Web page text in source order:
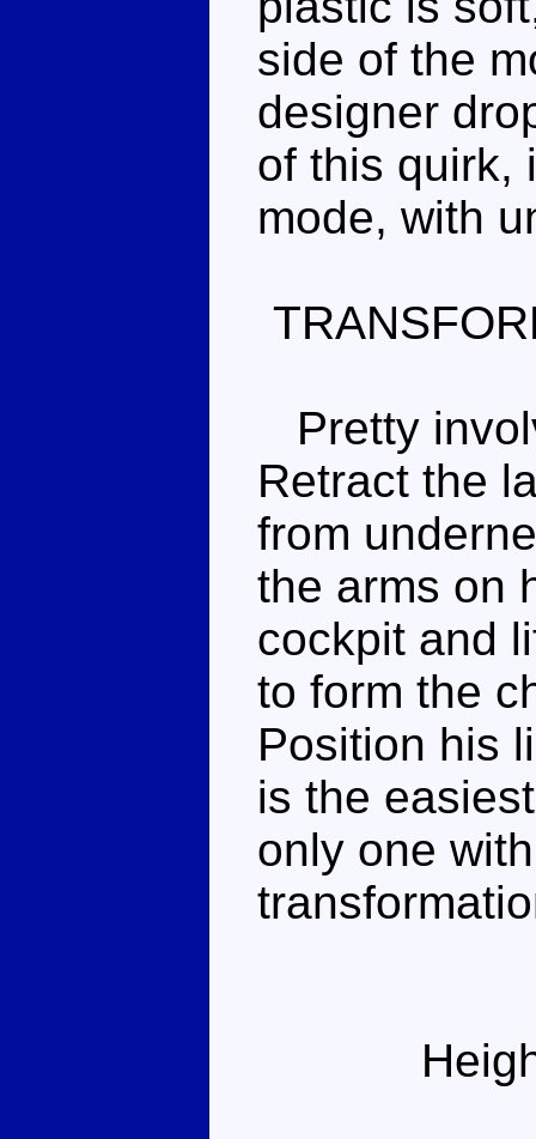
side of the
designer
of this quirk,
mode, with
Pretty
Retract the
from
the arms on
cockpit and
to form the
Position his
is the
only one